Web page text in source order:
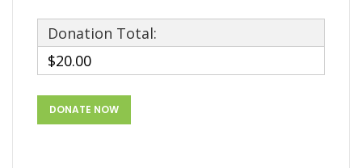
Donation Total:
$20.00